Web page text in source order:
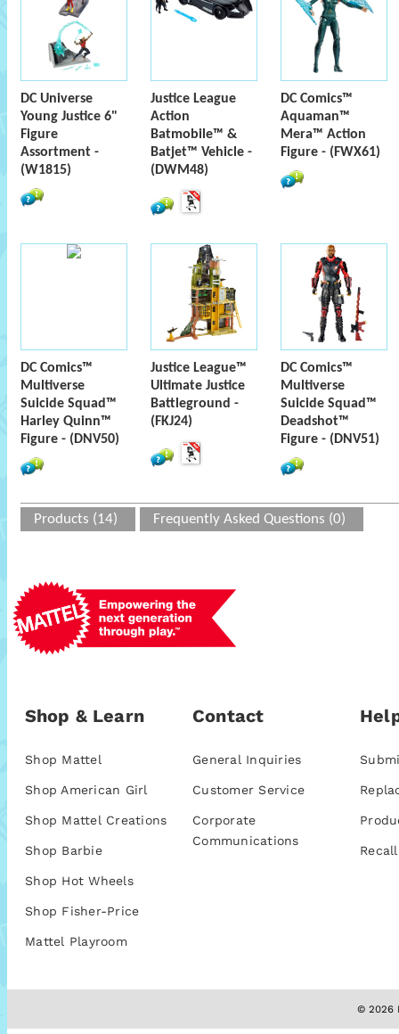
DC Universe
Young Justice 6"
Figure
Assortment -
(W1815)
Justice League
Action
Batmobile™ &
Batjet™ Vehicle -
(DWM48)
DC Comics™
Aquaman™
Mera™ Action
Figure - (FWX61)
DC Comics™
Multiverse
Suicide Squad™
Harley Quinn™
Figure - (DNV50)
Justice League™
Ultimate Justice
Battleground -
(FKJ24)
DC Comics™
Multiverse
Suicide Squad™
Deadshot™
Figure - (DNV51)
Products (14) Frequently Asked Questions (0)
Shop & Learn
Shop Mattel
Shop American Girl
Shop Mattel Creations
Shop Barbie
Shop Hot Wheels
Shop Fisher-Price
Mattel Playroom
Contact
General Inquiries
Customer Service
Corporate
Communications
© 2026